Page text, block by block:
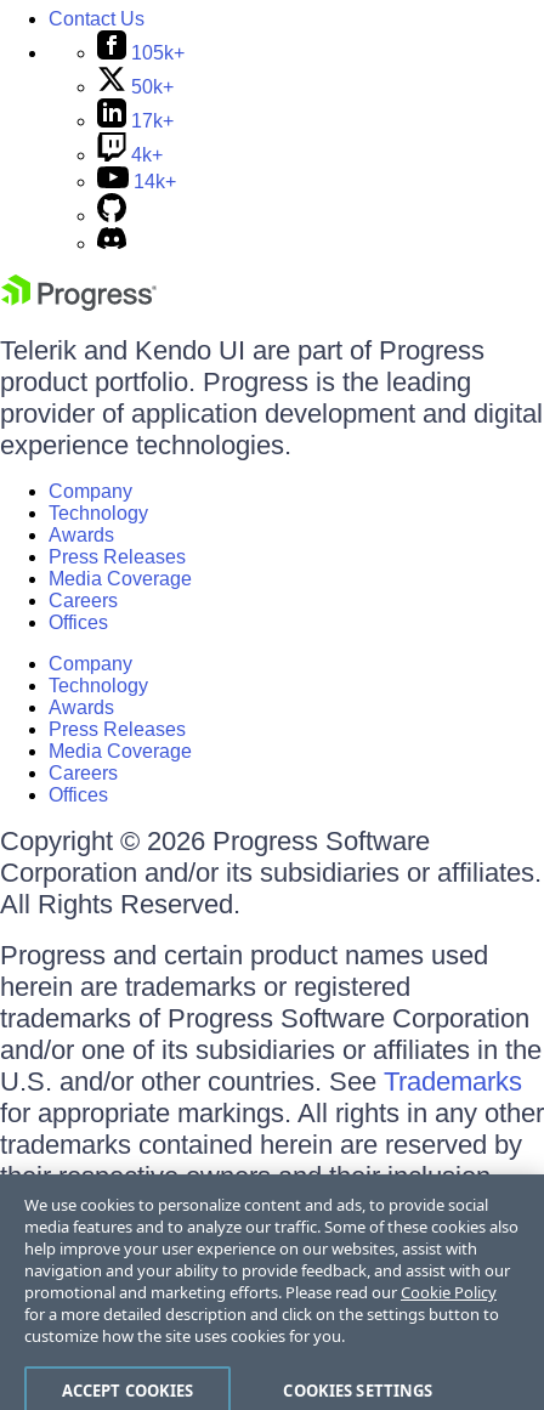
Contact Us
105k+
50k+
17k+
4k+
14k+
Telerik and Kendo UI are part of Progress
product portfolio. Progress is the leading
provider of application development and digital
experience technologies.
Company
Technology
Awards
Press Releases
Media Coverage
Careers
Offices
Company
Technology
Awards
Press Releases
Media Coverage
Careers
Offices
Copyright © 2026 Progress Software
Corporation and/or its subsidiaries or affiliates.
All Rights Reserved.
Progress and certain product names used
herein are trademarks or registered
trademarks of Progress Software Corporation
and/or one of its subsidiaries or affiliates in the
U.S. and/or other countries. See Trademarks
for appropriate markings. All rights in any other
trademarks contained herein are reserved by
their respective owners and their inclusion
does not imply an endorsement, affiliation, or
sponsorship as between Progress and the
respective owners.
Terms of Use
Site Feedback
Trust Center
We use cookies to personalize content and ads, to provide social
media features and to analyze our traffic. Some of these cookies also
help improve your user experience on our websites, assist with
navigation and your ability to provide feedback, and assist with our
promotional and marketing efforts. Please read ourCookie Policy
for a more detailed description and click on the settings button to
customize how the site uses cookies for you.
COOKIES SETTINGS
ACCEPT COOKIES